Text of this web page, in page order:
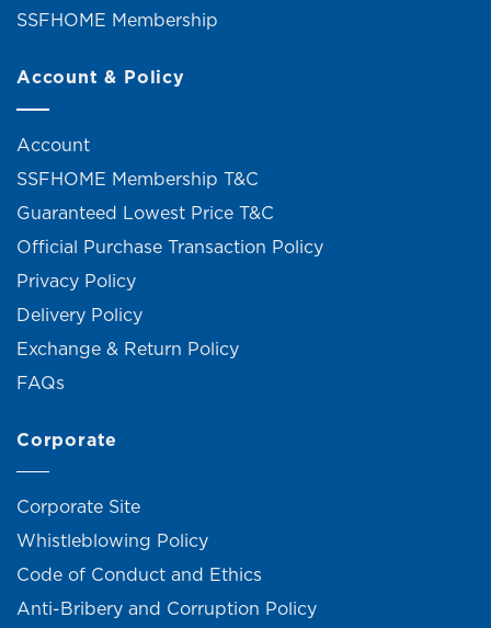
SSFHOME Membership
Account & Policy
Account
SSFHOME Membership T&C
Guaranteed Lowest Price T&C
Official Purchase Transaction Policy
Privacy Policy
Delivery Policy
Exchange & Return Policy
FAQs
Corporate
Corporate Site
Whistleblowing Policy
Code of Conduct and Ethics
Anti-Bribery and Corruption Policy